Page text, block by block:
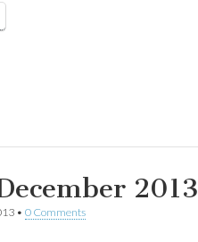
2013
• 0 Comments